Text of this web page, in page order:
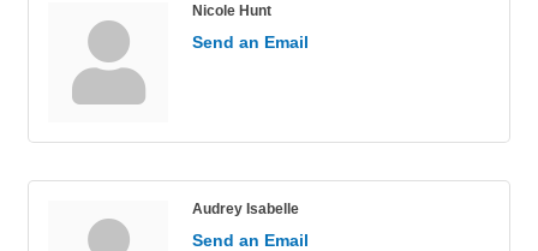
Nicole Hunt
Send an Email
Audrey Isabelle
Send an Email